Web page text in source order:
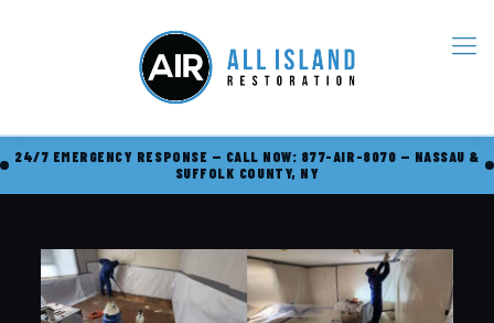
24/7 EMERGENCY RESPONSE — CALL NOW: 877-AIR-8070 — NASSAU &
SUFFOLK COUNTY, NY